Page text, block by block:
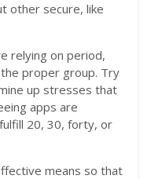
other secure, like
relying on period,
proper group. Try
up stresses that
apps are
20, 30, forty, or
means so that